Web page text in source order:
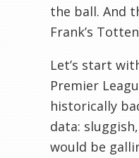
the ball. And
Frank’s
Let’s start
Premier
historically
data:
would be